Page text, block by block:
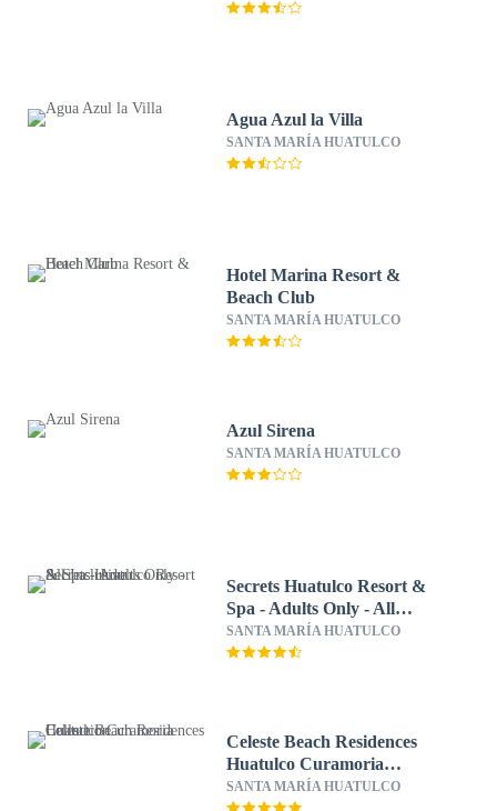
Agua Azul la Villa
SANTA MARÍA HUATULCO
Hotel Marina Resort &
Beach Club
SANTA MARÍA HUATULCO
Azul Sirena
SANTA MARÍA HUATULCO
Secrets Huatulco Resort &
Spa - Adults Only - All
Inclusive
SANTA MARÍA HUATULCO
Celeste Beach Residences
Huatulco Curamoria
Collection
SANTA MARÍA HUATULCO